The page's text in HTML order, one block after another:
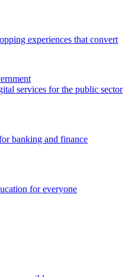
experiences that convert
services for the public sector
banking and finance
for everyone